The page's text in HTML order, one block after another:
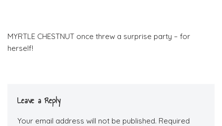
MYRTLE CHESTNUT once threw a surprise party – for
herself!
Leave a Reply
Your email address will not be published. Required